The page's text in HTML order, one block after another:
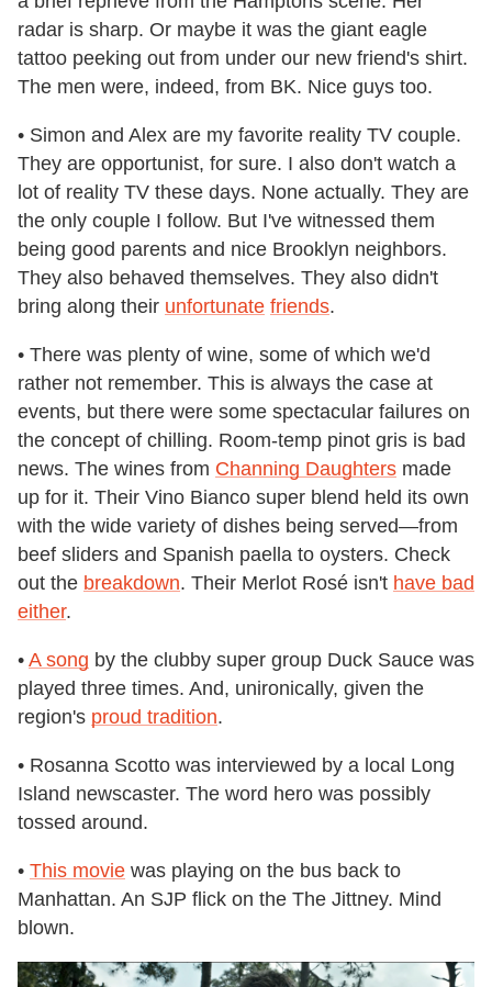
radar is sharp. Or maybe it was the giant eagle
tattoo peeking out from under our new friend's shirt.
The men were, indeed, from BK. Nice guys too.
• Simon and Alex are my favorite reality TV couple.
They are opportunist, for sure. I also don't watch a
lot of reality TV these days. None actually. They are
the only couple I follow. But I've witnessed them
being good parents and nice Brooklyn neighbors.
They also behaved themselves. They also didn't
bring along their unfortunate friends.
• There was plenty of wine, some of which we'd
rather not remember. This is always the case at
events, but there were some spectacular failures on
the concept of chilling. Room-temp pinot gris is bad
news. The wines from Channing Daughters made
up for it. Their Vino Bianco super blend held its own
with the wide variety of dishes being served—from
beef sliders and Spanish paella to oysters. Check
out the breakdown. Their Merlot Rosé isn't have bad
either.
• A song by the clubby super group Duck Sauce was
played three times. And, unironically, given the
region's proud tradition.
• Rosanna Scotto was interviewed by a local Long
Island newscaster. The word hero was possibly
tossed around.
• This movie was playing on the bus back to
Manhattan. An SJP flick on the The Jittney. Mind
blown.